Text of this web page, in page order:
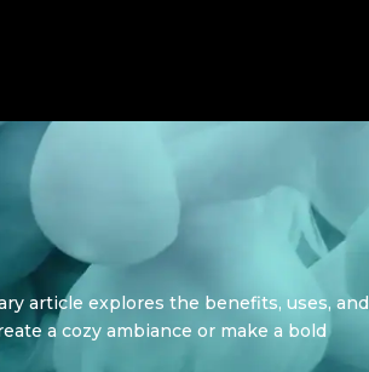
article explores the benefits, uses, and
a cozy ambiance or make a bold